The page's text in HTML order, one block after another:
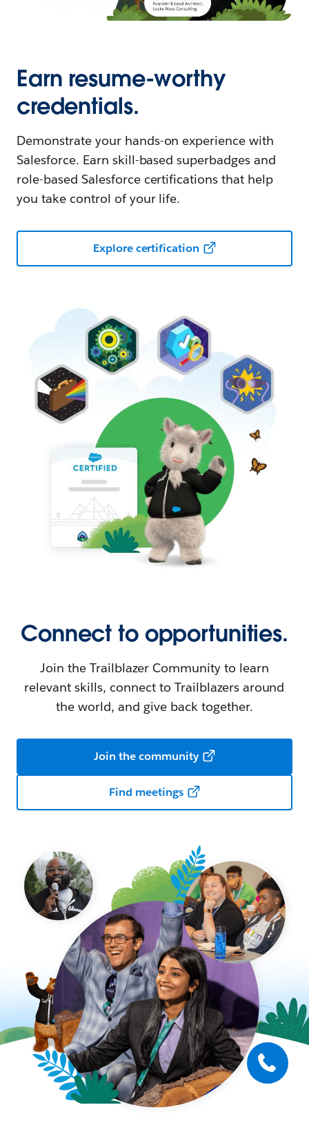
Earn resume-worthy
credentials.
Demonstrate your hands-on experience with
Salesforce. Earn skill-based superbadges and
role-based Salesforce certifications that help
you take control of your life.
Explore certification
Connect to opportunities.
Join the Trailblazer Community to learn
relevant skills, connect to Trailblazers around
the world, and give back together.
Join the community
Find meetings